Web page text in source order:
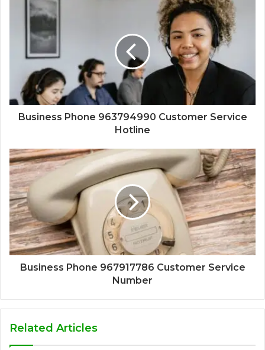
Business Phone 963794990 Customer Service
Hotline
Business Phone 967917786 Customer Service
Number
Related Articles